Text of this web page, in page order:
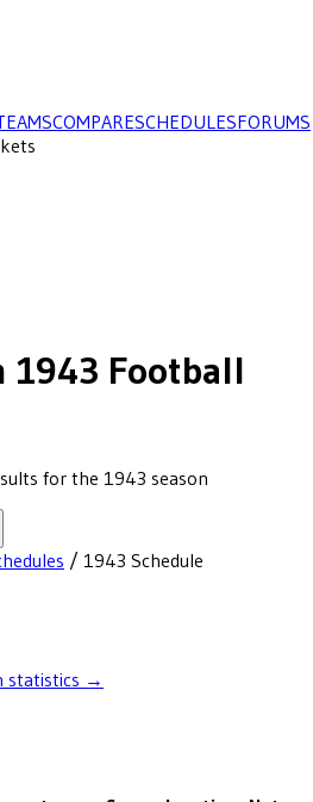
COMPARESCHEDULESFORUMS
1943 Football
for the 1943 season
/ 1943 Schedule
statistics →